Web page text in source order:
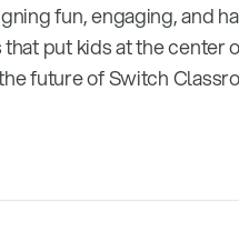
fun, engaging, and
put kids at the center
future of Switch